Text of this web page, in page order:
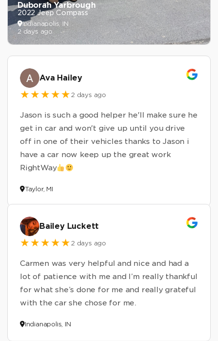
Duborah Yarbrough
2022 Jeep Compass
Indianapolis, IN
2 days ago
Ava Hailey
2 days ago
Jason is such a good helper he'll make sure he
get in car and won't give up until you drive
off in one of their vehicles thanks to Jason i
have a car now keep up the great work
RightWay
Taylor, MI
Bailey Luckett
2 days ago
Carmen was very helpful and nice and had a
lot of patience with me and I’m really thankful
for what she’s done for me and really grateful
with the car she chose for me.
Indianapolis, IN